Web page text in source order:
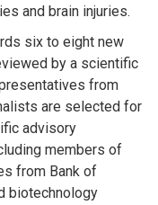
and brain injuries.
six to eight new
by a scientific
from
are selected for
advisory
members of
from Bank of
biotechnology